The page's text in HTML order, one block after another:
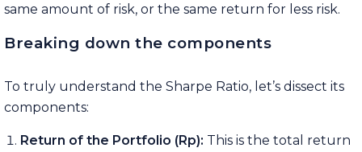
same amount of risk, or the same return for less risk.
Breaking down the components
To truly understand the Sharpe Ratio, let’s dissect its
components:
Return of the Portfolio (Rp): This is the total return